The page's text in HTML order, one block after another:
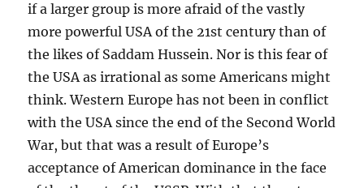
if a larger group is more afraid of the vastly
more powerful USA of the 21st century than of
the likes of Saddam Hussein. Nor is this fear of
the USA as irrational as some Americans might
think. Western Europe has not been in conflict
with the USA since the end of the Second World
War, but that was a result of Europe’s
acceptance of American dominance in the face